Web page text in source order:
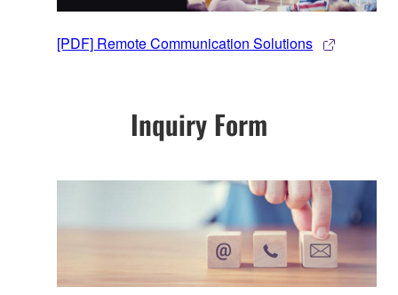
[PDF] Remote Communication Solutions
Inquiry Form